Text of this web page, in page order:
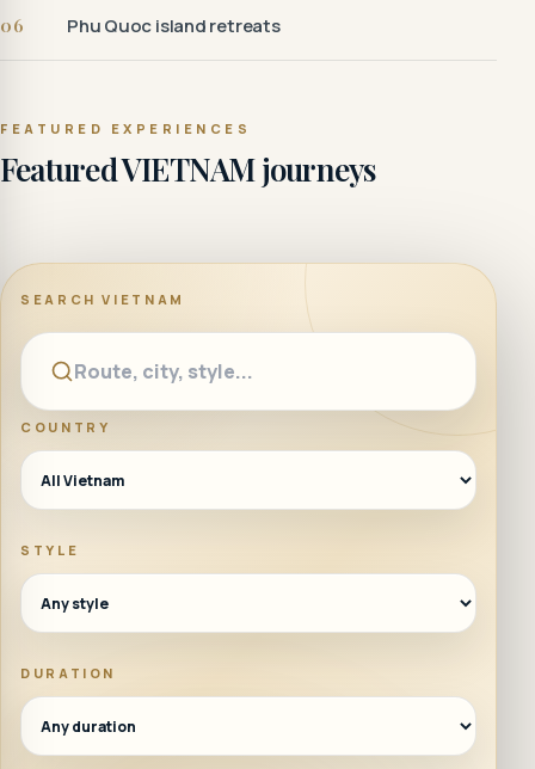
06 Phu Quoc island retreats
FEATURED EXPERIENCES
Featured VIETNAM journeys
SEARCHVIETNAM
COUNTRY
STYLE
DURATION